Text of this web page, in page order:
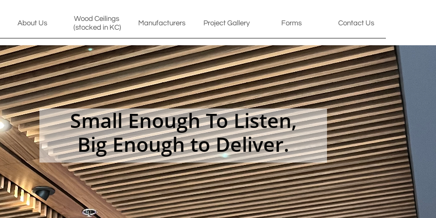
About Us
Wood Ceilings
(stocked in KC)
Manufacturers Project Gallery Forms Contact Us
Small Enough To Listen,
Big Enough to Deliver.